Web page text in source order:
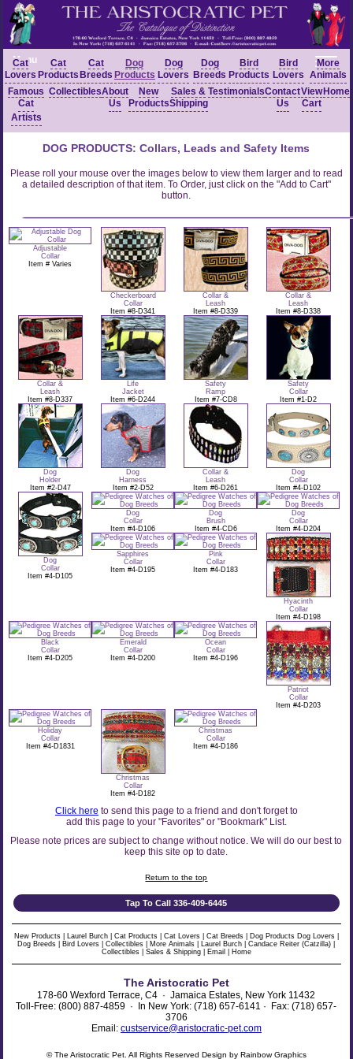
Menu
Cat
Lovers
Cat
Products
Cat
Breeds
Dog
Products
Dog
Lovers
Dog
Breeds
Bird
Products
Bird
Lovers
More
Animals
Famous
Cat
Artists
CollectiblesAbout
Us
New
Products
Sales &
Shipping
TestimonialsContact
Us
View
Cart
Home
DOG PRODUCTS: Collars, Leads and Safety Items
Please roll your mouse over the images below to view them larger and to read
a detailed description of that item. To Order, just click on the "Add to Cart"
button.
Adjustable
Collar
Item # Varies
Checkerboard
Collar
Item #8-D341
Collar &
Leash
Item #8-D339
Collar &
Leash
Item #8-D338
Collar &
Leash
Item #8-D337
Life
Jacket
Item #6-D244
Safety
Ramp
Item #7-CD8
Safety
Collar
Item #1-D2
Dog
Holder
Item #2-D47
Dog
Harness
Item #2-D52
Collar &
Leash
Item #6-D261
Dog
Collar
Item #4-D102
Dog
Collar
Item #4-D105
Dog
Collar
Item #4-D106
Dog
Brush
Item #4-CD6
Dog
Collar
Item #4-D204
Sapphires
Collar
Item #4-D195
Pink
Collar
Item #4-D183
Hyacinth
Collar
Item #4-D198
Black
Collar
Item #4-D205
Emerald
Collar
Item #4-D200
Ocean
Collar
Item #4-D196
Patriot
Collar
Item #4-D203
Holiday
Collar
Item #4-D1831
Christmas
Collar
Item #4-D182
Christmas
Collar
Item #4-D186
Click here to send this page to a friend and don't forget to
add this page to your "Favorites" or "Bookmark" List.
Please note prices are subject to change without notice. We will do our best to
keep this site op to date.
Return to the top
Tap To Call 336-409-6445
New Products| Laurel Burch| Cat Products| Cat Lovers| Cat Breeds| Dog Products Dog Lovers|
Dog Breeds
Bird Lovers |Collectibles More Animals Laurel Burch |Candace Reiter (Catzilla)
Collectibles| Sales & Shipping| Email Home
The Aristocratic Pet
178-60 Wexford Terrace, C4 · Jamaica Estates, New York 11432
Toll-Free: (800) 887-4859 · In New York: (718) 657-6141 · Fax: (718) 657-
3706
Email: custservice@aristocratic-pet.com
© The Aristocratic Pet. All Rights Reserved Design by Rainbow Graphics